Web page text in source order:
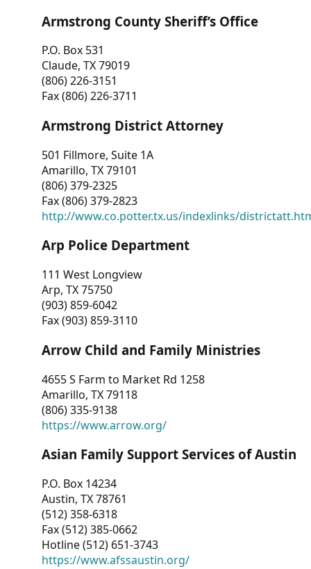
Armstrong County Sheriff’s Office
P.O. Box 531
Claude, TX 79019
(806) 226-3151
Fax (806) 226-3711
Armstrong District Attorney
501 Fillmore, Suite 1A
Amarillo, TX 79101
(806) 379-2325
Fax (806) 379-2823
http://www.co.potter.tx.us/indexlinks/
Arp Police Department
111 West Longview
Arp, TX 75750
(903) 859-6042
Fax (903) 859-3110
Arrow Child and Family Ministries
4655 S Farm to Market Rd 1258
Amarillo, TX 79118
(806) 335-9138
https://www.arrow.org/
Asian Family Support Services of Austin
P.O. Box 14234
Austin, TX 78761
(512) 358-6318
Fax (512) 385-0662
Hotline (512) 651-3743
https://www.afssaustin.org/